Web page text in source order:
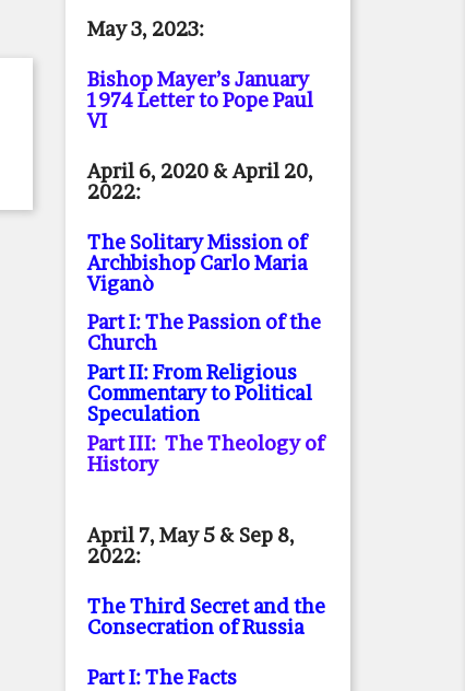
May 3, 2023:
Bishop Mayer’s January
1974 Letter to Pope Paul
VI
April 6, 2020 & April 20,
2022:
The Solitary Mission of
Archbishop Carlo Maria
Viganò
Part I: The Passion of the
Church
Part II: From Religious
Commentary to Political
Speculation
Part III: The Theology of
History
April 7, May 5 & Sep 8,
2022:
The Third Secret and the
Consecration of Russia
Part I: The Facts